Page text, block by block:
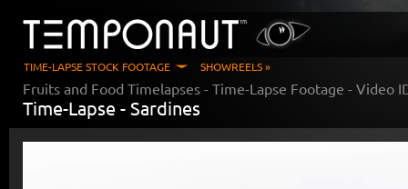
TIME-LAPSE STOCK FOOTAGE SHOWREELS »
Fruits and Food Timelapses - Time-Lapse Footage - Video
Time-Lapse - Sardines